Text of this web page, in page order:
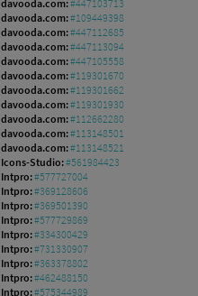
davooda.com:#447103713
davooda.com:#109449398
davooda.com:#447112685
davooda.com:#447113094
davooda.com:#447105558
davooda.com:#119301670
davooda.com:#119301662
davooda.com:#119301930
davooda.com:#112662280
davooda.com:#113148501
davooda.com:#113148521
Icons-Studio:#561984423
Intpro:#577727004
Intpro:#369128606
Intpro:#369501390
Intpro:#577729869
Intpro:#334300429
Intpro:#731330907
Intpro:#363378802
Intpro:#462488150
Intpro:#575344989